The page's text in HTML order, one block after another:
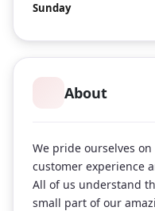
Sunday
About
We pride ourselves
customer experience
All of us understand
small part of our